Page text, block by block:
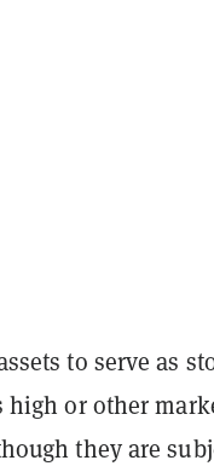
to serve as
or other
they are